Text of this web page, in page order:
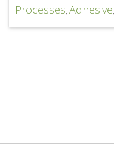
Processes, Adhesive,